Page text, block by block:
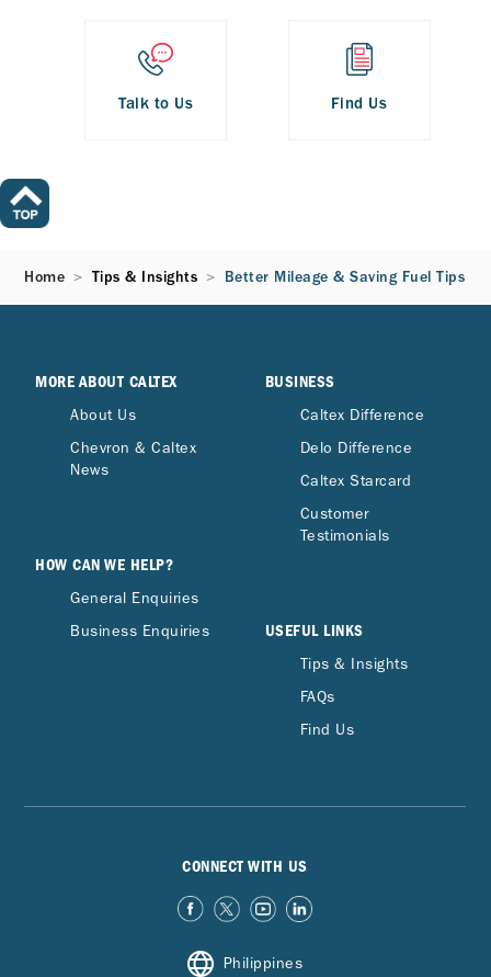
Talk to Us Find Us
Home Tips & Insights Better Mileage & Saving Fuel Tips
MORE ABOUT CALTEX
About Us
Chevron & Caltex
News
HOW CAN WE HELP?
General Enquiries
Business Enquiries
BUSINESS
Caltex Difference
Delo Difference
Caltex Starcard
Customer
Testimonials
USEFUL LINKS
Tips & Insights
FAQs
Find Us
CONNECT WITH US
Philippines